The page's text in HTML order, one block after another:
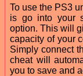
To use the PS3
is go into your
option. This will
capacity of your
Simply connect
cheat will
you to save and